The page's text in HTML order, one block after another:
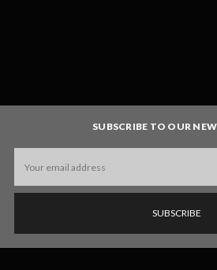
SUBSCRIBE TO OUR
Address